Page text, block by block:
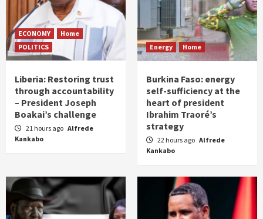
ECONOMY
Home
POLITICS
Liberia: Restoring trust
through accountability
– President Joseph
Boakai’s challenge
21 hours ago Alfrede
Kankabo
Energy Home
Burkina Faso: energy
self-sufficiency at the
heart of president
Ibrahim Traoré’s
strategy
22 hours ago Alfrede
Kankabo